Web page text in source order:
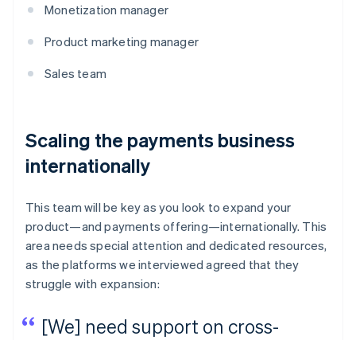
Monetization manager
Product marketing manager
Sales team
Scaling the payments business
internationally
This team will be key as you look to expand your
product—and payments offering—internationally. This
area needs special attention and dedicated resources,
as the platforms we interviewed agreed that they
struggle with expansion:
[We] need support on cross-